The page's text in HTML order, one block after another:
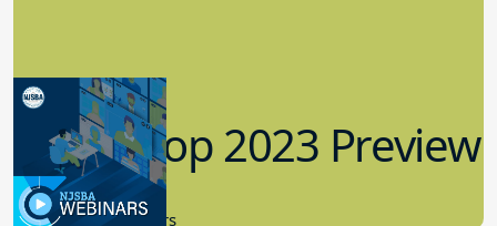
Workshop 2023 Preview
9.14.2023
New Board Members